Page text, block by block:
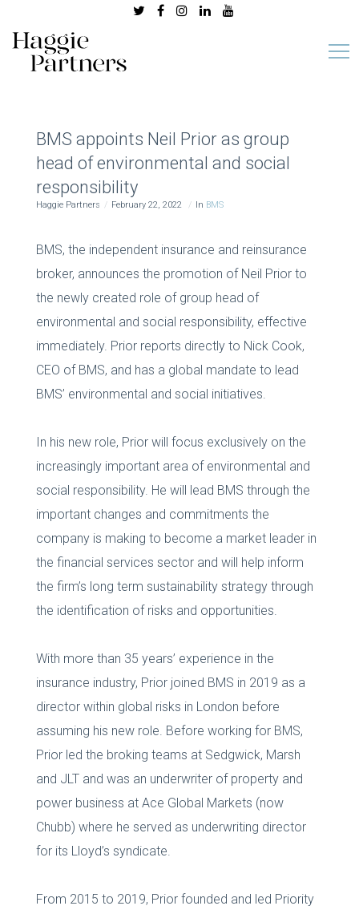
BMS appoints Neil Prior as group
head of environmental and social
responsibility
Haggie Partners February 22, 2022 In BMS
BMS, the independent insurance and reinsurance
broker, announces the promotion of Neil Prior to
the newly created role of group head of
environmental and social responsibility, effective
immediately. Prior reports directly to Nick Cook,
CEO of BMS, and has a global mandate to lead
BMS’ environmental and social initiatives.
In his new role, Prior will focus exclusively on the
increasingly important area of environmental and
social responsibility. He will lead BMS through the
important changes and commitments the
company is making to become a market leader in
the financial services sector and will help inform
the firm’s long term sustainability strategy through
the identification of risks and opportunities.
With more than 35 years’ experience in the
insurance industry, Prior joined BMS in 2019 as a
director within global risks in London before
assuming his new role. Before working for BMS,
Prior led the broking teams at Sedgwick, Marsh
and JLT and was an underwriter of property and
power business at Ace Global Markets (now
Chubb) where he served as underwriting director
for its Lloyd’s syndicate.
From 2015 to 2019, Prior founded and led Priority